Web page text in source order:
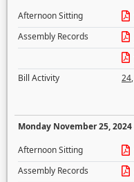
Afternoon Sitting
Assembly Records
Bill Activity
24,
Monday November 25, 2024
Afternoon Sitting
Assembly Records